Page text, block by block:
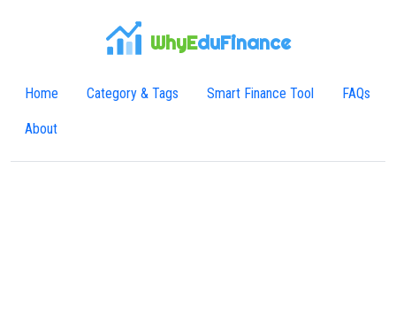
WhyEduFinance
Home Category & Tags Smart Finance Tool FAQs
About